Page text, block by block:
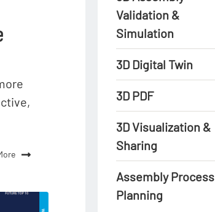
Validation &
Simulation
3D Digital Twin
3D PDF
3D Visualization &
Sharing
Assembly Process
Planning